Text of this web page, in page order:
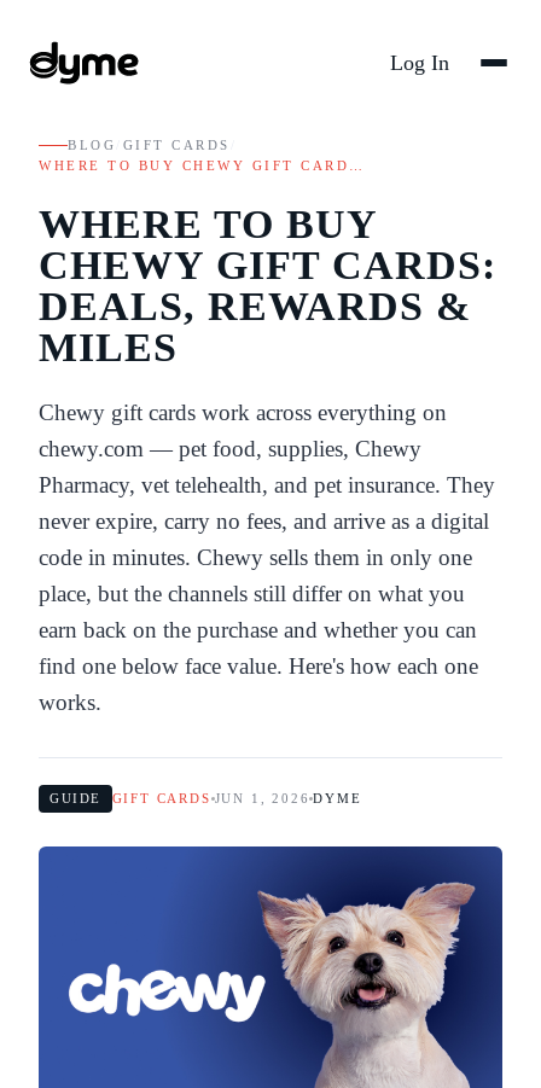
Log In
BLOG GIFT CARDS
WHERE TO BUY CHEWY GIFT CARD…
WHERE TO BUY
CHEWY GIFT CARDS:
DEALS, REWARDS &
MILES
Chewy gift cards work across everything on
chewy.com — pet food, supplies, Chewy
Pharmacy, vet telehealth, and pet insurance. They
never expire, carry no fees, and arrive as a digital
code in minutes. Chewy sells them in only one
place, but the channels still differ on what you
earn back on the purchase and whether you can
find one below face value. Here's how each one
works.
GUIDE GIFT CARDS JUN 1, 2026 DYME